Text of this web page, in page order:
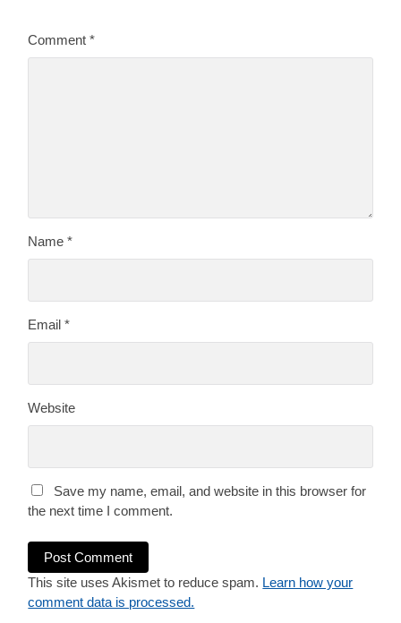
Comment*
Name*
Email*
Website
Save my name, email, and website in this browser for
the next time I comment.
This site uses Akismet to reduce spam. Learn how your
comment data is processed.